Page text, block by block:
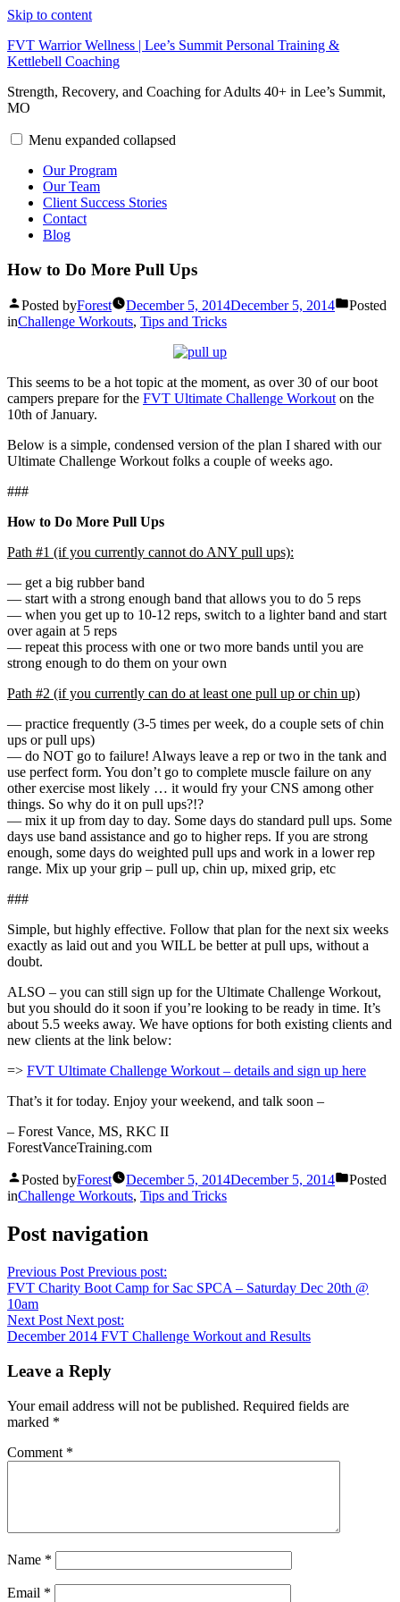
Skip to content
FVT Warrior Wellness | Lee’s Summit Personal Training &
Kettlebell Coaching
Strength, Recovery, and Coaching for Adults 40+ in Lee’s Summit,
MO
Menu expanded collapsed
Our Program
Our Team
Client Success Stories
Contact
Blog
How to Do More Pull Ups
Posted byForest December 5, 2014December 5, 2014
Posted
inChallenge Workouts, Tips and Tricks
This seems to be a hot topic at the moment, as over 30 of our boot
campers prepare for the FVT Ultimate Challenge Workouton the
10th of January.
Below is a simple, condensed version of the plan I shared with our
Ultimate Challenge Workout folks a couple of weeks ago.
###
How to Do More Pull Ups
Path #1 (if you currently cannot do ANY pull ups):
— get a big rubber band
— start with a strong enough band that allows you to do 5 reps
— when you get up to 10-12 reps, switch to a lighter band and start
over again at 5 reps
— repeat this process with one or two more bands until you are
strong enough to do them on your own
Path #2 (if you currently can do at least one pull up or chin up)
— practice frequently (3-5 times per week, do a couple sets of chin
ups or pull ups)
— do NOT go to failure! Always leave a rep or two in the tank and
use perfect form. You don’t go to complete muscle failure on any
other exercise most likely … it would fry your CNS among other
things. So why do it on pull ups?!?
— mix it up from day to day. Some days do standard pull ups. Some
days use band assistance and go to higher reps. If you are strong
enough, some days do weighted pull ups and work in a lower rep
range. Mix up your grip – pull up, chin up, mixed grip, etc
###
Simple, but highly effective. Follow that plan for the next six weeks
exactly as laid out and you WILL be better at pull ups, without a
doubt.
ALSO – you can still sign up for the Ultimate Challenge Workout,
but you should do it soon if you’re looking to be ready in time. It’s
about 5.5 weeks away. We have options for both existing clients and
new clients at the link below:
=> FVT Ultimate Challenge Workout – details and sign up here
That’s it for today. Enjoy your weekend, and talk soon –
– Forest Vance, MS, RKC II
ForestVanceTraining.com
Posted byForest December 5, 2014December 5, 2014
Posted
inChallenge Workouts, Tips and Tricks
Post navigation
Previous Post Previous post:
FVT Charity Boot Camp for Sac SPCA – Saturday Dec 20th @
10am
Next Post Next post:
December 2014 FVT Challenge Workout and Results
Leave a Reply
Your email address will not be published. Required fields are
marked *
Comment *
Name *
Email *